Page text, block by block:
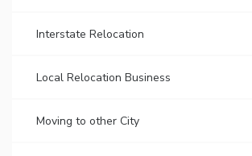
Interstate Relocation
Local Relocation Business
Moving to other City